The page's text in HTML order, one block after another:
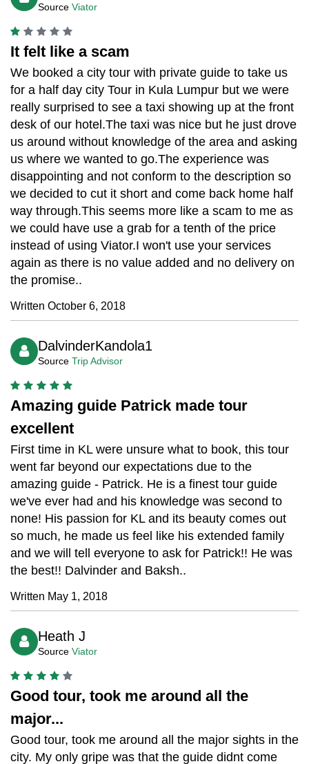
Source Viator
It felt like a scam
We booked a city tour with private guide to take us
for a half day city Tour in Kula Lumpur but we were
really surprised to see a taxi showing up at the front
desk of our hotel.The taxi was nice but he just drove
us around without knowledge of the area and asking
us where we wanted to go.The experience was
disappointing and not conform to the description so
we decided to cut it short and come back home half
way through.This seems more like a scam to me as
we could have use a grab for a tenth of the price
instead of using Viator.I won't use your services
again as there is no value added and no delivery on
the promise..
Written October 6, 2018
DalvinderKandola1
Source Trip Advisor
Amazing guide Patrick made tour
excellent
First time in KL were unsure what to book, this tour
went far beyond our expectations due to the
amazing guide - Patrick. He is a finest tour guide
we've ever had and his knowledge was second to
none! His passion for KL and its beauty comes out
so much, he made us feel like his extended family
and we will tell everyone to ask for Patrick!! He was
the best!! Dalvinder and Baksh..
Written May 1, 2018
Heath J
Source Viator
Good tour, took me around all the
major...
Good tour, took me around all the major sights in the
city. My only gripe was that the guide didnt come